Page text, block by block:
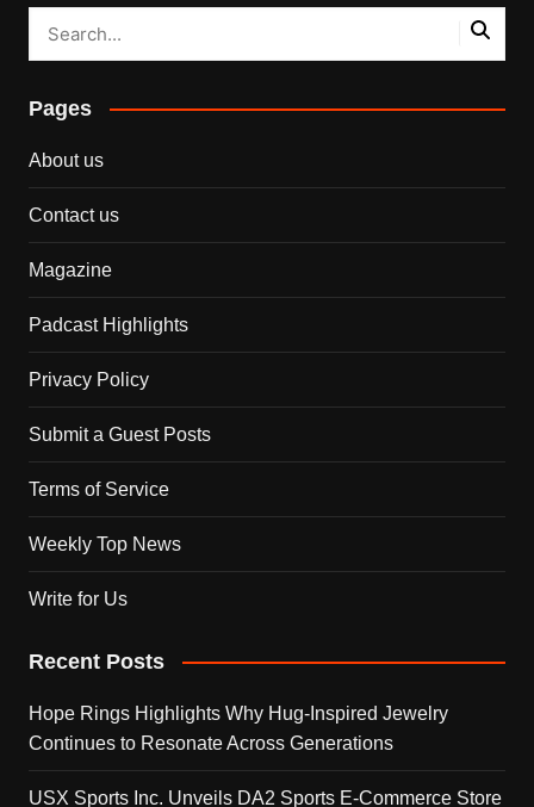
Pages
About us
Contact us
Magazine
Padcast Highlights
Privacy Policy
Submit a Guest Posts
Terms of Service
Weekly Top News
Write for Us
Recent Posts
Hope Rings Highlights Why Hug-Inspired Jewelry
Continues to Resonate Across Generations
USX Sports Inc. Unveils DA2 Sports E-Commerce Store